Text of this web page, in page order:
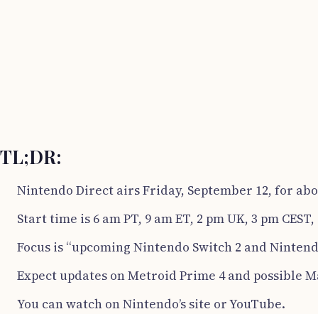
TL;DR:
Nintendo Direct airs Friday, September 12, for
Start time is 6 am PT, 9 am ET, 2 pm UK, 3 pm
Focus is “upcoming Nintendo Switch 2 and
Expect updates on Metroid Prime 4 and possible
You can watch on Nintendo’s site or YouTube.